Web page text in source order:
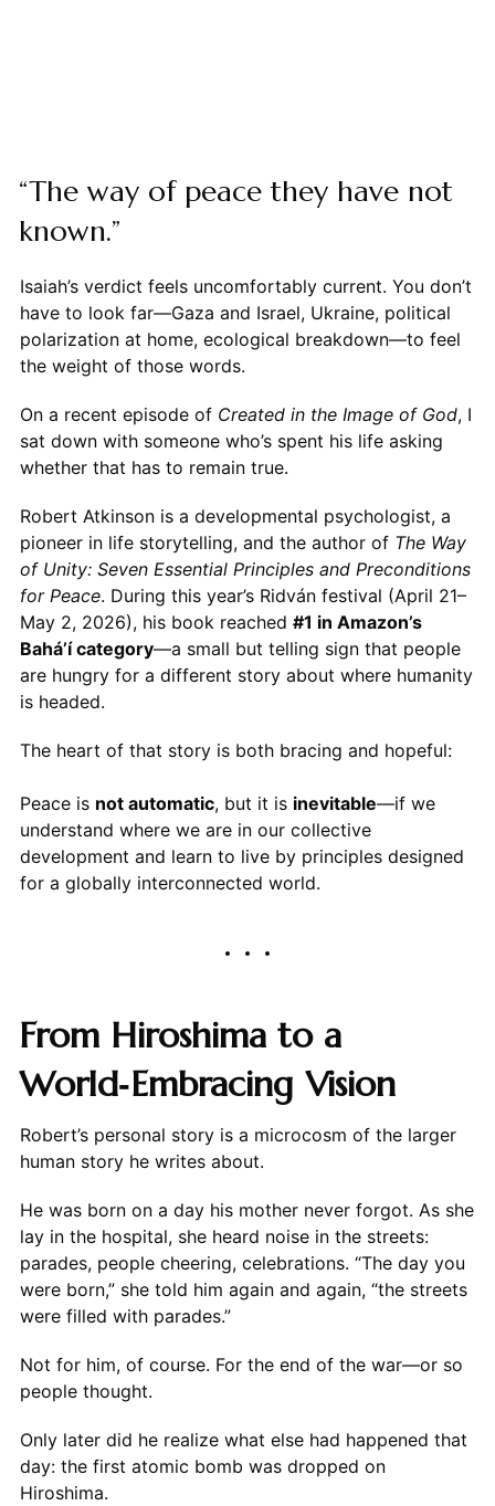
“The way of peace they have not
known.”
Isaiah’s verdict feels uncomfortably current. You don’t
have to look far—Gaza and Israel, Ukraine, political
polarization at home, ecological breakdown—to feel
the weight of those words.
On a recent episode of Created in the Image of God, I
sat down with someone who’s spent his life asking
whether that has to remain true.
Robert Atkinson is a developmental psychologist, a
pioneer in life storytelling, and the author of The Way
of Unity: Seven Essential Principles and Preconditions
for Peace. During this year’s Ridván festival (April 21–
May 2, 2026), his book reached #1 in Amazon’s
Bahá’í category—a small but telling sign that people
are hungry for a different story about where humanity
is headed.
The heart of that story is both bracing and hopeful:
Peace is not automatic, but it is inevitable—if we
understand where we are in our collective
development and learn to live by principles designed
for a globally interconnected world.
From Hiroshima to a
World‑Embracing Vision
Robert’s personal story is a microcosm of the larger
human story he writes about.
He was born on a day his mother never forgot. As she
lay in the hospital, she heard noise in the streets:
parades, people cheering, celebrations. “The day you
were born,” she told him again and again, “the streets
were filled with parades.”
Not for him, of course. For the end of the war—or so
people thought.
Only later did he realize what else had happened that
day: the first atomic bomb was dropped on
Hiroshima.